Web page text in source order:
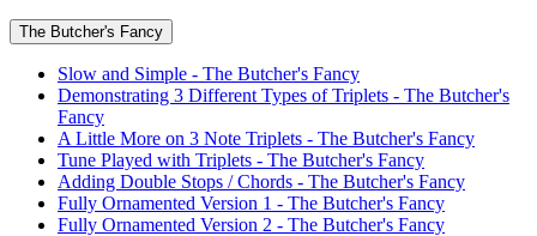
The Butcher's Fancy
Slow and Simple - The Butcher's Fancy
Demonstrating 3 Different Types of Triplets - The Butcher's
Fancy
A Little More on 3 Note Triplets - The Butcher's Fancy
Tune Played with Triplets - The Butcher's Fancy
Adding Double Stops / Chords - The Butcher's Fancy
Fully Ornamented Version 1 - The Butcher's Fancy
Fully Ornamented Version 2 - The Butcher's Fancy